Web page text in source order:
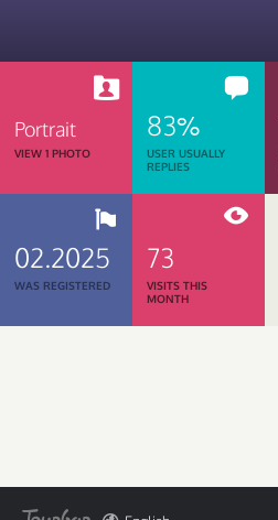
Portrait
VIEW 1 PHOTO
83%
USER USUALLY
REPLIES
02.2025
WAS REGISTERED
73
VISITS THIS
MONTH